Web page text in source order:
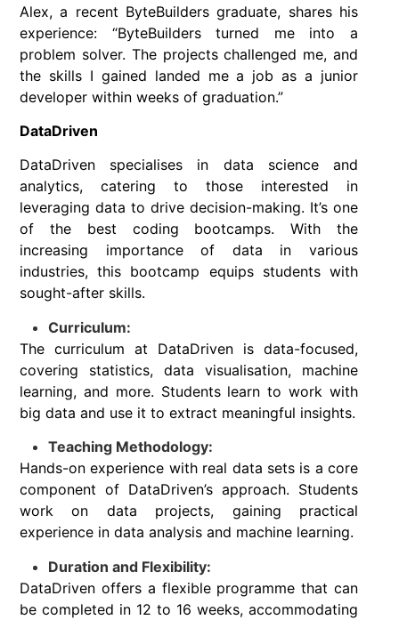
Alex, a recent ByteBuilders graduate, shares his
experience: “ByteBuilders turned me into a
problem solver. The projects challenged me, and
the skills I gained landed me a job as a junior
developer within weeks of graduation.”
DataDriven
DataDriven specialises in data science and
analytics, catering to those interested in
leveraging data to drive decision-making. It’s one
of the best coding bootcamps. With the
increasing importance of data in various
industries, this bootcamp equips students with
sought-after skills.
Curriculum:
The curriculum at DataDriven is data-focused,
covering statistics, data visualisation, machine
learning, and more. Students learn to work with
big data and use it to extract meaningful insights.
Teaching Methodology:
Hands-on experience with real data sets is a core
component of DataDriven’s approach. Students
work on data projects, gaining practical
experience in data analysis and machine learning.
Duration and Flexibility:
DataDriven offers a flexible programme that can
be completed in 12 to 16 weeks, accommodating